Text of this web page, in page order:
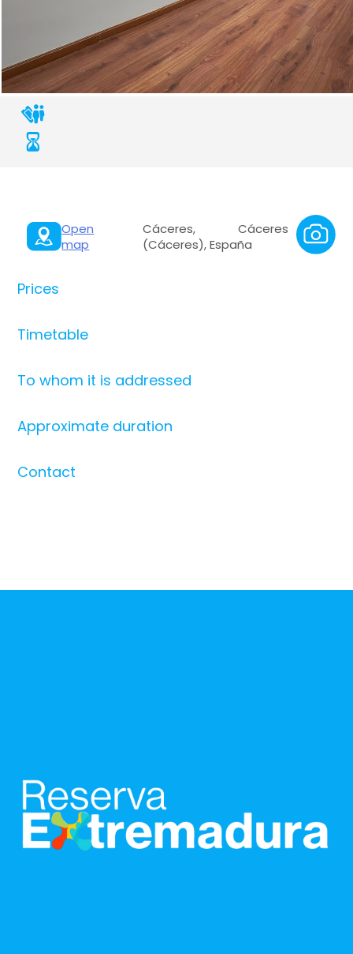
Open
map
Cáceres, Cáceres
(Cáceres), España
Prices
Timetable
To whom it is addressed
Approximate duration
Contact